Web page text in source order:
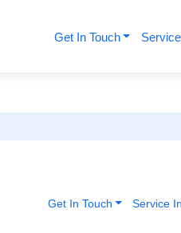
Get In Touch